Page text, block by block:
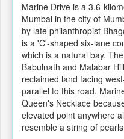
Marine Drive is a 3.6-
Mumbai in the city of
by late philanthropist
is a 'C'-shaped six-lane
which is a natural bay.
Babulnath and Malabar
reclaimed land facing
parallel to this road.
Queen's Necklace
elevated point anywhere
resemble a string of